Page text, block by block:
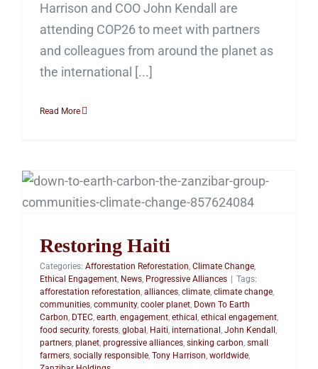
Harrison and COO John Kendall are
attending COP26 to meet with partners
and colleagues from around the planet as
the international [...]
Read More
Restoring Haiti
Restoring Haiti
Categories: Afforestation Reforestation, Climate Change,
Ethical Engagement, News, Progressive Alliances
Tags:
afforestation reforestation, alliances, climate, climate change,
communities, community, cooler planet, Down To Earth
Carbon, DTEC, earth, engagement, ethical , ethical engagement,
food security, forests, global , Haiti, international , John Kendall ,
partners, planet, progressive alliances, sinking carbon, small
farmers, socially responsible, Tony Harrison, worldwide,